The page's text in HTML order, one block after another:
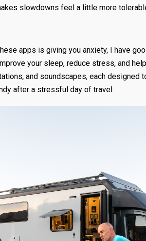
slowdowns feel a little more
apps is giving you anxiety, I have
your sleep, reduce stress, and
and soundscapes, each designed
after a stressful day of travel.